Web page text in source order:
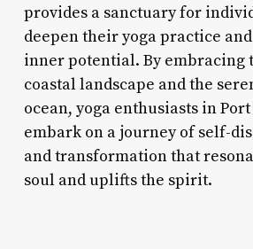
provides a sanctuary for
deepen their yoga practice
inner potential. By embracing
coastal landscape and the
ocean, yoga enthusiasts in
embark on a journey of self-
and transformation that
soul and uplifts the spirit.